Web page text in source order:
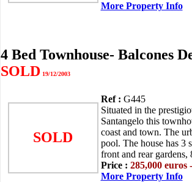
More Property Info
4 Bed Townhouse- Balcones
SOLD19/12/2003
SOLD
Ref : G445
Situated in the
Santangelo this
coast and town. The
pool. The house has 3
front and rear
Price : 285,000 euros
More Property Info